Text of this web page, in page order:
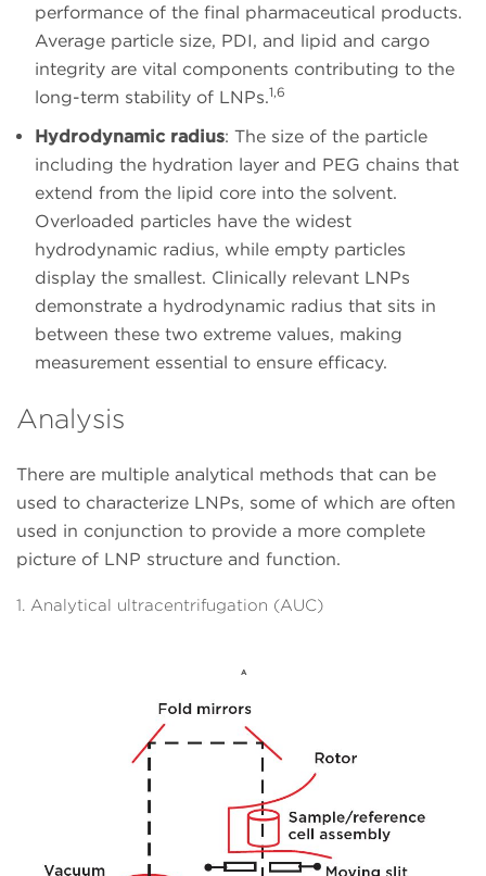
performance of the final pharmaceutical products.
Average particle size, PDI, and lipid and cargo
integrity are vital components contributing to the
long-term stability of LNPs.1,6
Hydrodynamic radius: The size of the particle
including the hydration layer and PEG chains that
extend from the lipid core into the solvent.
Overloaded particles have the widest
hydrodynamic radius, while empty particles
display the smallest. Clinically relevant LNPs
demonstrate a hydrodynamic radius that sits in
between these two extreme values, making
measurement essential to ensure efficacy.
Analysis
There are multiple analytical methods that can be
used to characterize LNPs, some of which are often
used in conjunction to provide a more complete
picture of LNP structure and function.
1. Analytical ultracentrifugation (AUC)
A